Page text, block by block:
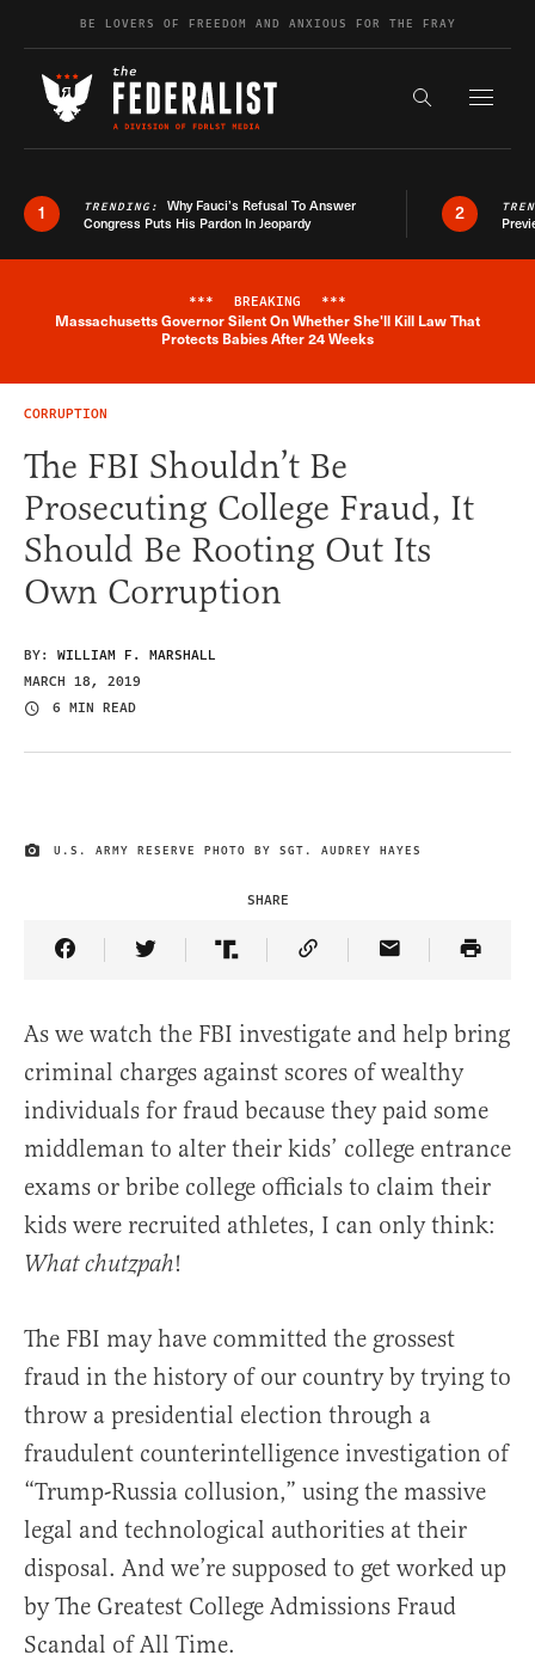
Skip to contentBE LOVERS OF FREEDOM AND ANXIOUS FOR THE FRAY
Search the
1 TRENDING: Why Fauci’s Refusal To Answer
Congress Puts His Pardon In Jeopardy
2
Breaking News Alert
*** BREAKING ***
Massachusetts Governor Silent On Whether She'll Kill Law That
Protects Babies After 24 Weeks
CORRUPTION
The FBI Shouldn’t Be
Prosecuting College Fraud, It
Should Be Rooting Out Its
Own Corruption
BY: WILLIAM F. MARSHALL
MARCH 18, 2019
6 MIN READ
IMAGE CREDIT
U.S. ARMY RESERVE PHOTO BY SGT. AUDREY HAYES
SHARE
Share Article on Facebook
Share Article on Twitter
Share Article on Truth Social
Copy Article Link
Share Article
As we watch the FBI investigate and help bring
criminal charges against scores of wealthy
individuals for fraud because they paid some
middleman to alter their kids’ college entrance
exams or bribe college officials to claim their
kids were recruited athletes, I can only think:
What chutzpah!
The FBI may have committed the grossest
fraud in the history of our country by trying to
throw a presidential election through a
fraudulent counterintelligence investigation of
“Trump-Russia collusion,” using the massive
legal and technological authorities at their
disposal. And we’re supposed to get worked up
by The Greatest College Admissions Fraud
Scandal of All Time.